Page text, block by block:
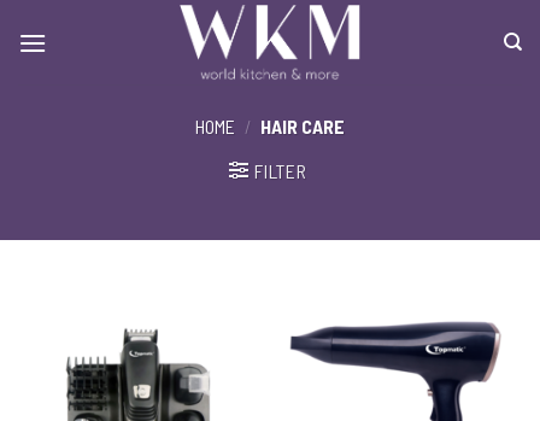
HOME / HAIR CARE
FILTER